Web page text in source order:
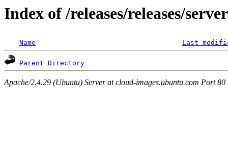
Index of /releases/releases/
Name Last
Parent Directory
Apache/2.4.29 (Ubuntu) Server at cloud-images.ubuntu.com Port 80